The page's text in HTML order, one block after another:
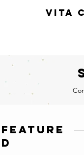
Vita
feature
d